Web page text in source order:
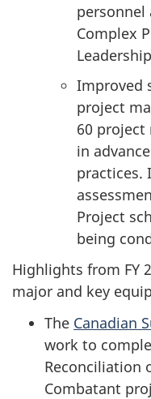
personnel
Complex
Improved
project
60
in
practices.
Project
being
Highlights from FY
major and key
The Canadian
work to
Reconciliation
Combatant